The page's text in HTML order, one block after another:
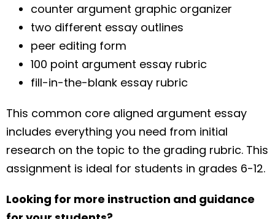
counter argument graphic organizer
two different essay outlines
peer editing form
100 point argument essay rubric
fill-in-the-blank essay rubric
This common core aligned argument essay
includes everything you need from initial
research on the topic to the grading rubric. This
assignment is ideal for students in grades 6-12.
Looking for more instruction and guidance